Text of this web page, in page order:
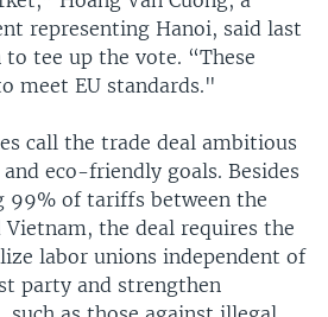
representing Hanoi, said last
to tee up the vote. “These
meet EU standards."
call the trade deal ambitious
eco-friendly goals. Besides
99% of tariffs between the
Vietnam, the deal requires the
labor unions independent of
party and strengthen